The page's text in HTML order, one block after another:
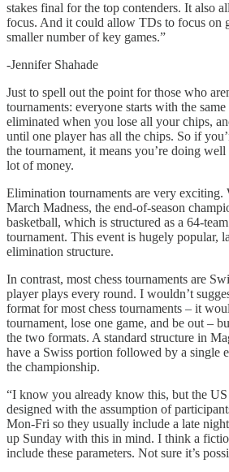
stakes final for the top contenders. It also
focus. And it could allow TDs to focus on
smaller number of key games.”
-Jennifer Shahade
Just to spell out the point for those who
tournaments: everyone starts with the
eliminated when you lose all your chips,
until one player has all the chips. So if
the tournament, it means you’re doing
lot of money.
Elimination tournaments are very exciting.
March Madness, the end-of-season
basketball, which is structured as a 64-
tournament. This event is hugely popular,
elimination structure.
In contrast, most chess tournaments are
player plays every round. I wouldn’t
format for most chess tournaments – it
tournament, lose one game, and be out –
the two formats. A standard structure in
have a Swiss portion followed by a single
the championship.
“I know you already know this, but the US
designed with the assumption of
Mon-Fri so they usually include a late
up Sunday with this in mind. I think a
include these parameters. Not sure it’s